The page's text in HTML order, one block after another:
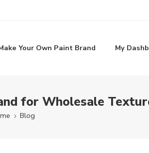
Your Own Paint Brand My
for Wholesale
Blog